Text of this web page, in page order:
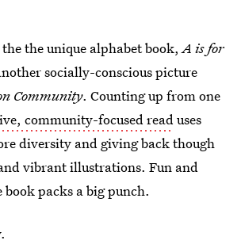
the unique alphabet book,A is for
socially-conscious picture
Community. Counting up from one
community-focused readuses
diversity and giving back though
vibrant illustrations. Fun and
packs a big punch.